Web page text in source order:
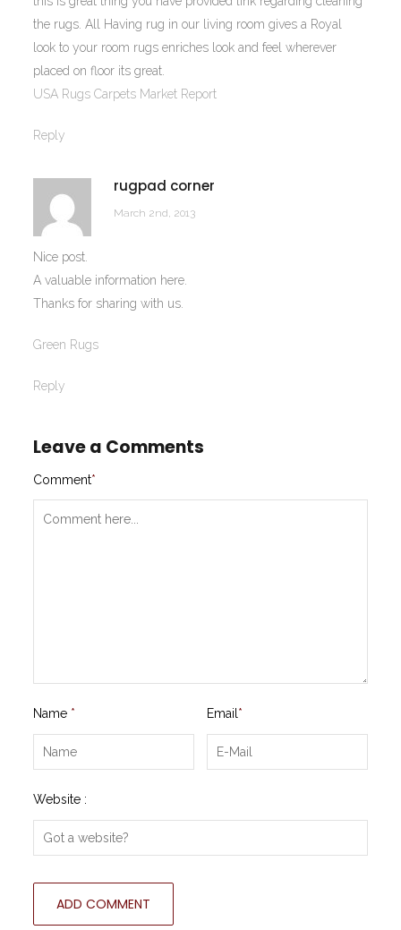
the rugs. All Having rug in our living room gives a Royal
look to your room rugs enriches look and feel wherever
placed on floor its great.
USA Rugs Carpets Market Report
Reply
rugpad corner
March 2nd, 2013
Nice post.
A valuable information here.
Thanks for sharing with us.
Green Rugs
Reply
Leave a Comments
Comment*
Name * Email *
Website :